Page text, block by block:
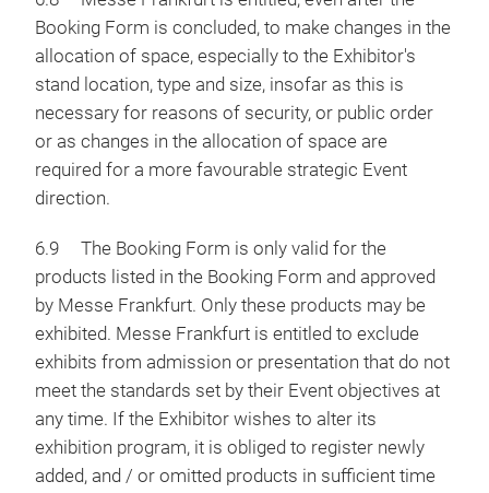
Booking Form is concluded, to make changes in the
allocation of space, especially to the Exhibitor's
stand location, type and size, insofar as this is
necessary for reasons of security, or public order
or as changes in the allocation of space are
required for a more favourable strategic Event
direction.
6.9 The Booking Form is only valid for the
products listed in the Booking Form and approved
by Messe Frankfurt. Only these products may be
exhibited. Messe Frankfurt is entitled to exclude
exhibits from admission or presentation that do not
meet the standards set by their Event objectives at
any time. If the Exhibitor wishes to alter its
exhibition program, it is obliged to register newly
added, and / or omitted products in sufficient time